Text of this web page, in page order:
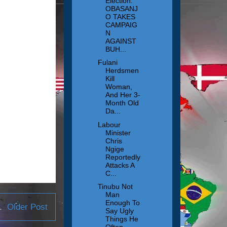
Older Post
OBASANJ
O TAKES
CAMPAIG
N
AGAINST
BUH...
Fulani
Herdsmen
Kill
Woman,
And Her 3-
Month Old
Da...
Labour
Minister
Chris
Ngige
Reportedly
Attacks A
C...
Tinubu Not
Man
Enough To
Say Ugly
Things He